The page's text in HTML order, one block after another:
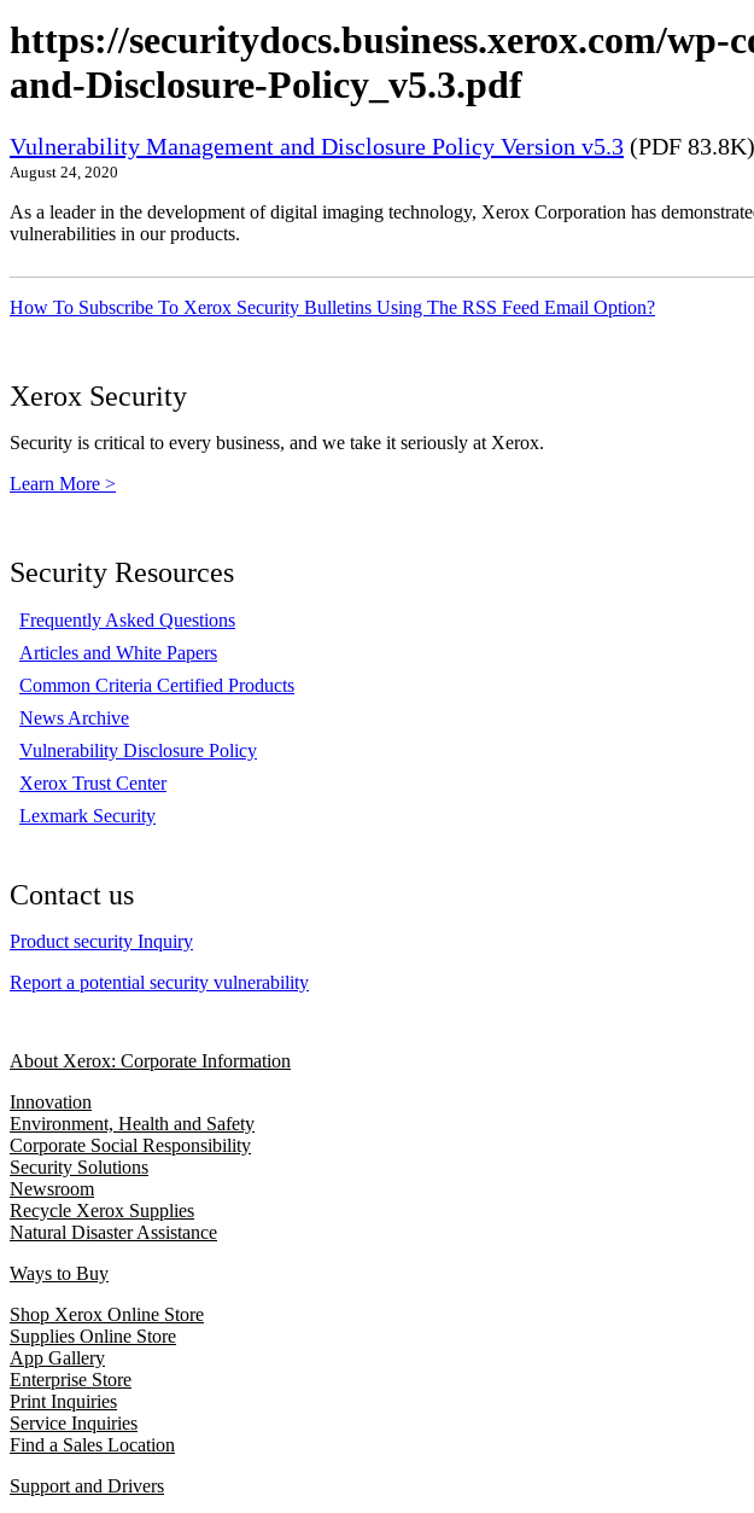
https://securitydocs.business.xerox.com/
and-Disclosure-Policy_v5.3.pdf
Vulnerability Management and Disclosure Policy Version v5.3 (PDF 83.8K)
August 24, 2020
As a leader in the development of digital imaging technology, Xerox Corporation has
vulnerabilities in our products.
How To Subscribe To Xerox Security Bulletins Using The RSS Feed Email Option?
Xerox Security
Security is critical to every business, and we take it seriously at Xerox.
Learn More >
Security Resources
Frequently Asked Questions
Articles and White Papers
Common Criteria Certified Products
News Archive
Vulnerability Disclosure Policy
Xerox Trust Center
Lexmark Security
Contact us
Product security Inquiry
Report a potential security vulnerability
About Xerox: Corporate Information
Innovation
Environment, Health and Safety
Corporate Social Responsibility
Security Solutions
Newsroom
Recycle Xerox Supplies
Natural Disaster Assistance
Ways to Buy
Shop Xerox Online Store
Supplies Online Store
App Gallery
Enterprise Store
Print Inquiries
Service Inquiries
Find a Sales Location
Support and Drivers